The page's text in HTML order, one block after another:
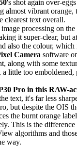
's shot again over-
almost vibrant orange,
clearest text overall.
processing on the
it super-clear, but
also the colour, which
Camera software
along with some
little too emboldened,
Pro in this RAW-
text, it's far less
but despite the OIS
the burnt orange
This is the
algorithms and
way.